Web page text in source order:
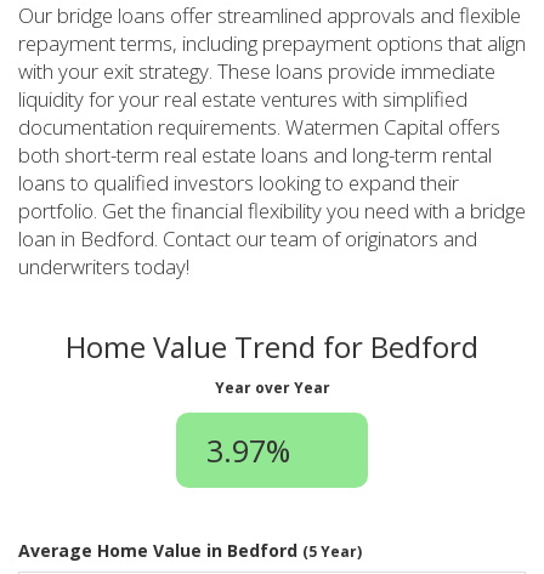
Our bridge loans offer streamlined approvals and flexible
repayment terms, including prepayment options that align
with your exit strategy. These loans provide immediate
liquidity for your real estate ventures with simplified
documentation requirements. Watermen Capital offers
both short-term real estate loans and long-term rental
loans to qualified investors looking to expand their
portfolio. Get the financial flexibility you need with a bridge
loan in Bedford. Contact our team of originators and
underwriters today!
Home Value Trend for Bedford
Year over Year
3.97%
Average Home Value in Bedford (5 Year)